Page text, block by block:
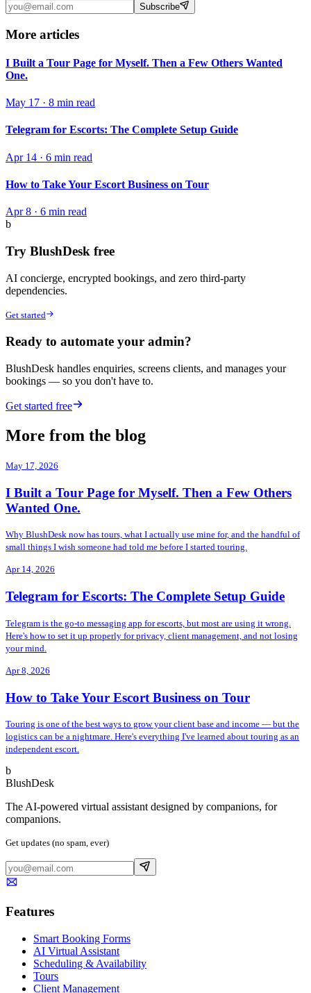
Subscribe
More articles
I Built a Tour Page for Myself. Then a Few Others Wanted
One.
May 17 · 8 min read
Telegram for Escorts: The Complete Setup Guide
Apr 14 · 6 min read
How to Take Your Escort Business on Tour
Apr 8 · 6 min read
b
Try BlushDesk free
AI concierge, encrypted bookings, and zero third-party
dependencies.
Get started
Ready to automate your admin?
BlushDesk handles enquiries, screens clients, and manages your
bookings — so you don't have to.
Get started free
More from the blog
May 17, 2026
I Built a Tour Page for Myself. Then a Few Others
Wanted One.
Why BlushDesk now has tours, what I actually use mine for, and the handful of
small things I wish someone had told me before I started touring.
Apr 14, 2026
Telegram for Escorts: The Complete Setup Guide
Telegram is the go-to messaging app for escorts, but most are using it wrong.
Here's how to set it up properly for privacy, client management, and not losing
your mind.
Apr 8, 2026
How to Take Your Escort Business on Tour
Touring is one of the best ways to grow your client base and income — but the
logistics can be a nightmare. Here's everything I've learned about touring as an
independent escort.
b
BlushDesk
The AI-powered virtual assistant designed by companions, for
companions.
Get updates (no spam, ever)
Features
Smart Booking Forms
AI Virtual Assistant
Scheduling & Availability
Tours
Client Management